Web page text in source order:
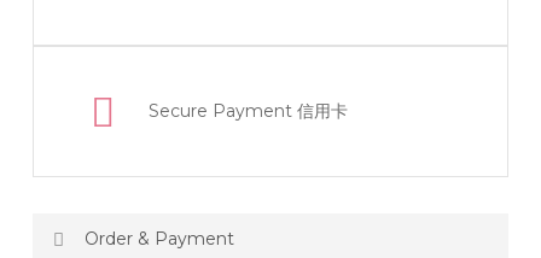
Secure Payment 信用卡
Order & Payment